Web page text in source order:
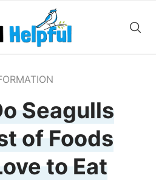
Seagulls
of Foods
to Eat